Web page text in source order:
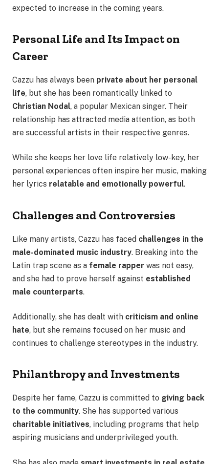
expected to increase in the coming years.
Personal Life and Its Impact on
Career
Cazzu has always been private about her personal
life, but she has been romantically linked to
Christian Nodal, a popular Mexican singer. Their
relationship has attracted media attention, as both
are successful artists in their respective genres.
While she keeps her love life relatively low-key, her
personal experiences often inspire her music, making
her lyrics relatable and emotionally powerful.
Challenges and Controversies
Like many artists, Cazzu has faced challenges in the
male-dominated music industry. Breaking into the
Latin trap scene as a female rapper was not easy,
and she had to prove herself against established
male counterparts.
Additionally, she has dealt with criticism and online
hate, but she remains focused on her music and
continues to challenge stereotypes in the industry.
Philanthropy and Investments
Despite her fame, Cazzu is committed to giving back
to the community. She has supported various
charitable initiatives, including programs that help
aspiring musicians and underprivileged youth.